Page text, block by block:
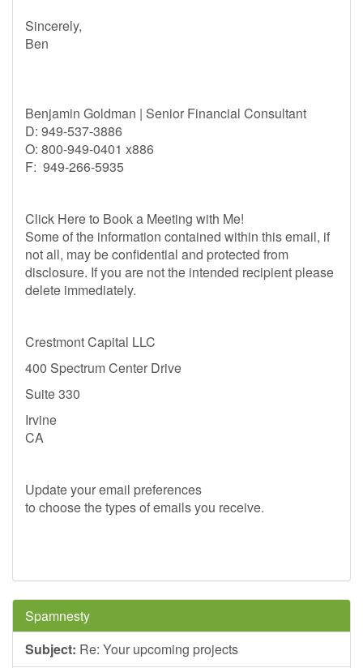
Sincerely,
Ben
Benjamin Goldman | Senior Financial Consultant
D: 949-537-3886
O: 800-949-0401 x886
F: 949-266-5935
Click Here to Book a Meeting with Me!
Some of the information contained within this email, if
not all, may be confidential and protected from
disclosure. If you are not the intended recipient please
delete immediately.
Crestmont Capital LLC
400 Spectrum Center Drive
Suite 330
Irvine
CA
Update your email preferences
to choose the types of emails you receive.
Spamnesty
Subject: Re: Your upcoming projects